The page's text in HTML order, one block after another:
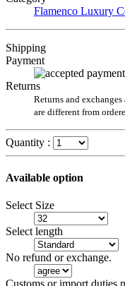
Flamenco Luxury
Shipping
Payment
Returns
Returns and
are different from
Quantity :
Available option
Select Size
Select length
No refund or exchange.